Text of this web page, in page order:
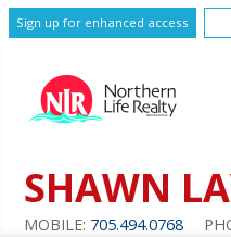
Sign up for enhanced access
SHAWN
MOBILE: 705.494.0768